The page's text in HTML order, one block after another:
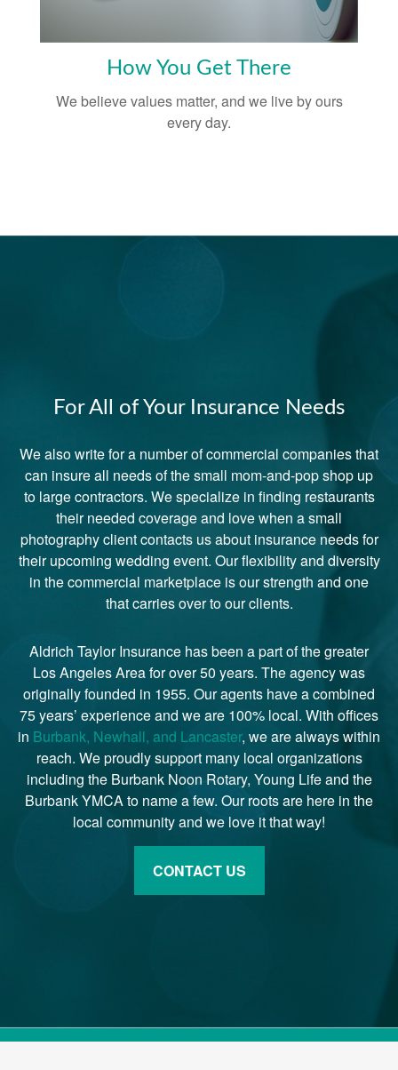
How You Get There
We believe values matter, and we live by ours
every day.
For All of Your Insurance Needs
We also write for a number of commercial companies that
can insure all needs of the small mom-and-pop shop up
to large contractors. We specialize in finding restaurants
their needed coverage and love when a small
photography client contacts us about insurance needs for
their upcoming wedding event. Our flexibility and diversity
in the commercial marketplace is our strength and one
that carries over to our clients.
Aldrich Taylor Insurance has been a part of the greater
Los Angeles Area for over 50 years. The agency was
originally founded in 1955. Our agents have a combined
75 years’ experience and we are 100% local. With offices
in Burbank, Newhall, and Lancaster, we are always within
reach. We proudly support many local organizations
including the Burbank Noon Rotary, Young Life and the
Burbank YMCA to name a few. Our roots are here in the
local community and we love it that way!
CONTACT US